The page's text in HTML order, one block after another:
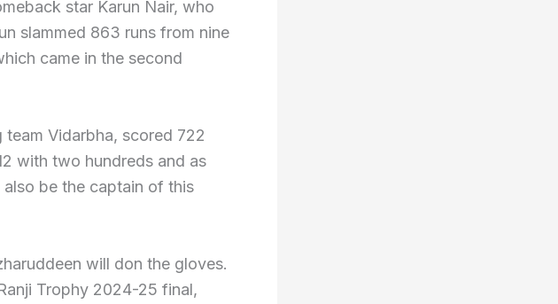
star Karun Nair, who
slammed 863 runs from nine
came in the second
Vidarbha, scored 722
with two hundreds and as
be the captain of this
will don the gloves.
Trophy 2024-25 final,